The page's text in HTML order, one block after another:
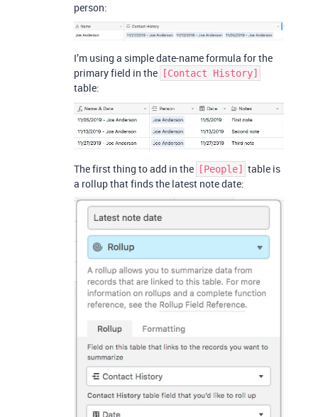
person:
I’m using a simple date-name formula for the
primary field in the
[Contact History]
table:
The first thing to add in the [People]
table is
a rollup that finds the latest note date: